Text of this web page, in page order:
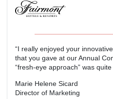
“I really enjoyed your
that you gave at our Annual
“fresh-eye approach” was
Marie Helene Sicard
Director of Marketing